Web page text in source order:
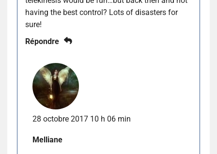
having the best control? Lots of disasters for
sure!
Répondre
28 octobre 2017 10 h 06 min
Melliane